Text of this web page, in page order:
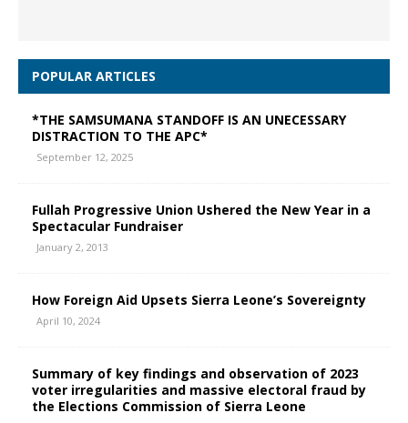
POPULAR ARTICLES
*THE SAMSUMANA STANDOFF IS AN UNECESSARY
DISTRACTION TO THE APC*
September 12, 2025
Fullah Progressive Union Ushered the New Year in a
Spectacular Fundraiser
January 2, 2013
How Foreign Aid Upsets Sierra Leone’s Sovereignty
April 10, 2024
Summary of key findings and observation of 2023
voter irregularities and massive electoral fraud by
the Elections Commission of Sierra Leone